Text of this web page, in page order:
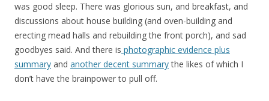
was good sleep. There was glorious sun, and breakfast, and
discussions about house building (and oven-building and
erecting mead halls and rebuilding the front porch), and sad
goodbyes said. And there is photographic evidence plus
summary and another decent summarythe likes of which I
don’t have the brainpower to pull off.